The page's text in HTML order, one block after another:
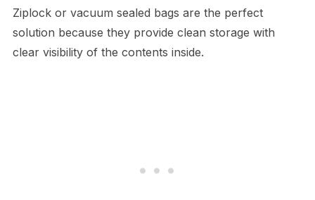
Ziplock or vacuum sealed bags are the perfect
solution because they provide clean storage with
clear visibility of the contents inside.